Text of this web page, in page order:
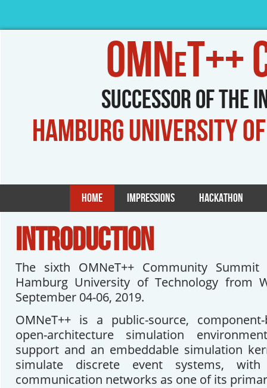
OMNeT++
Successor of the
Hamburg University
Home Impressions Hackathon
INTRODUCTION
The sixth OMNeT++ Community
Hamburg University of Technology from
September 04-06, 2019.
OMNeT++ is a public-source,
open-architecture simulation
support and an embeddable simulation
simulate discrete event systems,
communication networks as one of its